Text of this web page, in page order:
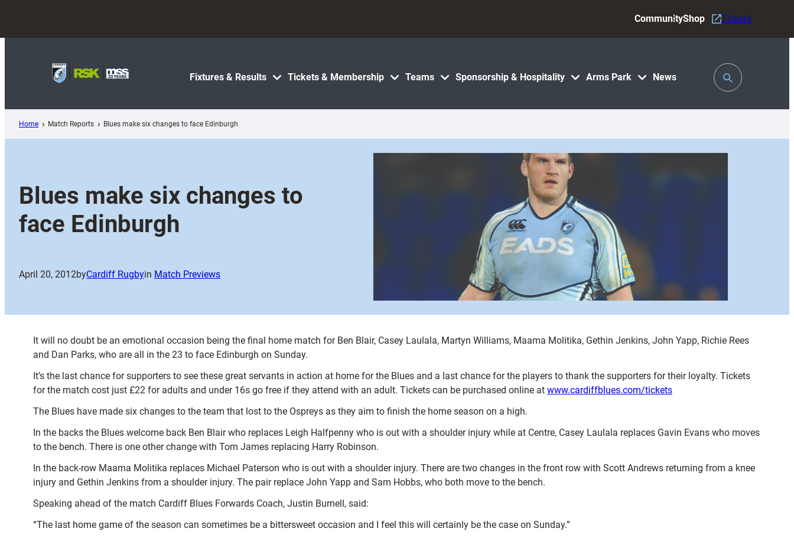
content
Fixtures & Results Tickets & Membership Teams Sponsorship & Hospitality Arms Park News
CommunityShop Tickets
Toggle
Search
Home Match Reports Blues make six changes to face Edinburgh
Blues make six changes to
face Edinburgh
April 20, 2012byCardiff Rugbyin Match Previews
It will no doubt be an emotional occasion being the final home match for Ben Blair, Casey Laulala, Martyn Williams, Maama Molitika, Gethin Jenkins, John Yapp, Richie Rees
and Dan Parks, who are all in the 23 to face Edinburgh on Sunday.
It’s the last chance for supporters to see these great servants in action at home for the Blues and a last chance for the players to thank the supporters for their loyalty. Tickets
for the match cost just £22 for adults and under 16s go free if they attend with an adult. Tickets can be purchased online at www.cardiffblues.com/tickets
The Blues have made six changes to the team that lost to the Ospreys as they aim to finish the home season on a high.
In the backs the Blues welcome back Ben Blair who replaces Leigh Halfpenny who is out with a shoulder injury while at Centre, Casey Laulala replaces Gavin Evans who moves
to the bench. There is one other change with Tom James replacing Harry Robinson.
In the back-row Maama Molitika replaces Michael Paterson who is out with a shoulder injury. There are two changes in the front row with Scott Andrews returning from a knee
injury and Gethin Jenkins from a shoulder injury. The pair replace John Yapp and Sam Hobbs, who both move to the bench.
Speaking ahead of the match Cardiff Blues Forwards Coach, Justin Burnell, said:
“The last home game of the season can sometimes be a bittersweet occasion and I feel this will certainly be the case on Sunday.”